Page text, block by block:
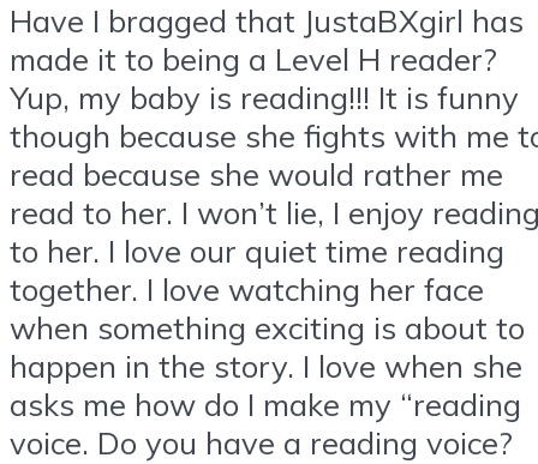
Have I bragged that JustaBXgirl has
made it to being a Level H reader?
Yup, my baby is reading!!! It is funny
though because she fights with me
read because she would rather me
read to her. I won’t lie, I enjoy
to her. I love our quiet time reading
together. I love watching her face
when something exciting is about to
happen in the story. I love when she
asks me how do I make my “reading
voice. Do you have a reading voice?